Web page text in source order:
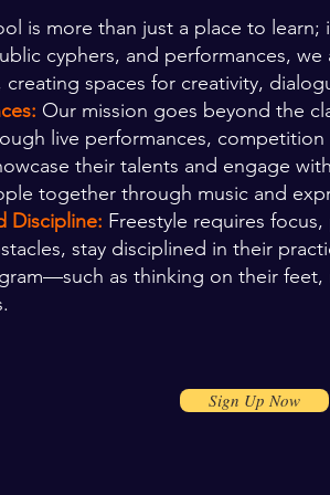
is more than just a place to learn;
cyphers, and performances,
spaces for creativity,
Our mission goes beyond the
live performances,
their talents and engage
together through music and
Discipline: Freestyle requires
stay disciplined in their
as thinking on their
Sign Up Now